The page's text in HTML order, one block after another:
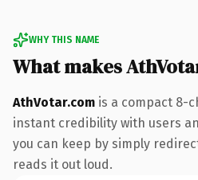
WHY THIS NAME
What makes
AthVotar.com is a compact 8-
instant credibility with users
you can keep by simply
reads it out loud.